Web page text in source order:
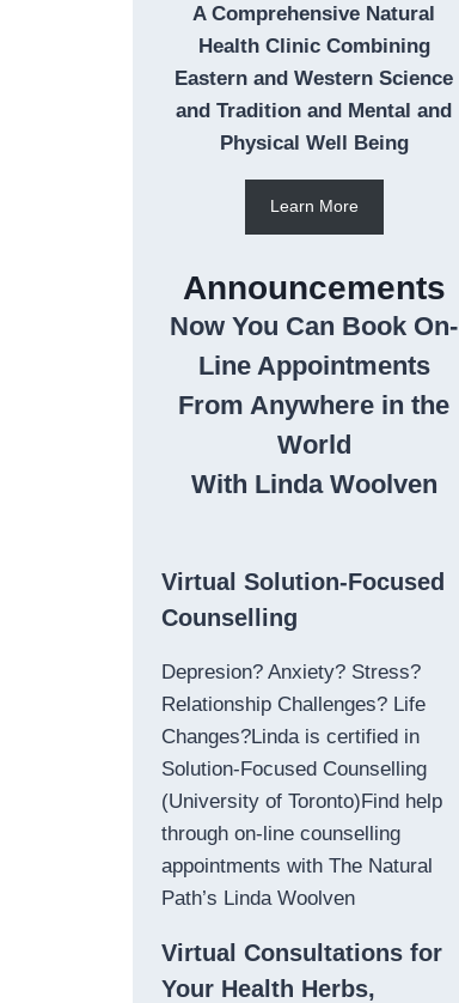
A Comprehensive Natural
Health Clinic Combining
Eastern and Western Science
and Tradition and Mental and
Physical Well Being
Learn More
Announcements
Now You Can Book On-
Line Appointments
From Anywhere in the
World
With Linda Woolven
Virtual Solution-Focused
Counselling
Depresion? Anxiety? Stress?
Relationship Challenges? Life
Changes?Linda is certified in
Solution-Focused Counselling
(University of Toronto)Find help
through on-line counselling
appointments with The Natural
Path’s Linda Woolven
Virtual Consultations for
Your Health Herbs,